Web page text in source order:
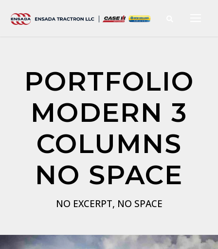
PORTFOLIO
MODERN 3
COLUMNS
NO SPACE
NO EXCERPT, NO SPACE